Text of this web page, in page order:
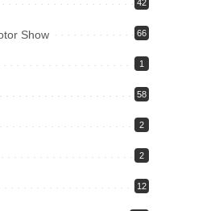
42
Show 66
1
58
2
2
12